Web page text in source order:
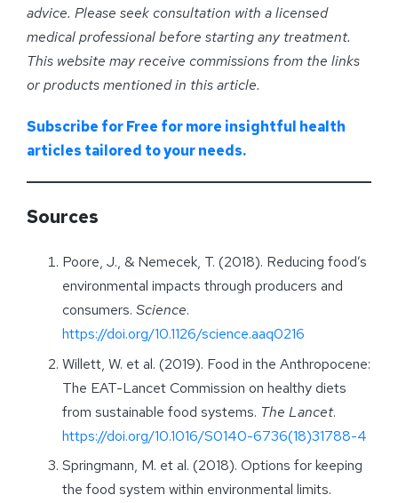
advice. Please seek consultation with a licensed
medical professional before starting any treatment.
This website may receive commissions from the links
or products mentioned in this article.
Subscribe for Free for more insightful health
articles tailored to your needs.
Sources
Poore, J., & Nemecek, T. (2018). Reducing food’s
environmental impacts through producers and
consumers. Science.
https://doi.org/10.1126/science.aaq0216
Willett, W. et al. (2019). Food in the Anthropocene:
The EAT-Lancet Commission on healthy diets
from sustainable food systems. The Lancet.
https://doi.org/10.1016/S0140-6736(18)31788-4
Springmann, M. et al. (2018). Options for keeping
the food system within environmental limits.